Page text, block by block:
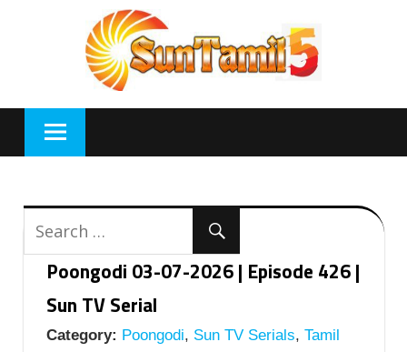
Poongodi 03-07-2026 | Episode 426 |
Sun TV Serial
Category: Poongodi, Sun TV Serials, Tamil